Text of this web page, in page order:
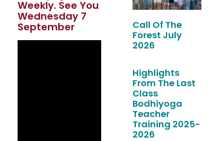
Weekly. See You
Wednesday 7
September
Call Of The
Forest July
2026
Highlights
From The Last
Class
Bodhiyoga
Teacher
Training 2025-
2026